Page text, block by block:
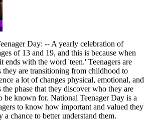
Day: -- A yearly celebration of
of 13 and 19, and this is because when
ends with the word 'teen.' Teenagers are
they are transitioning from childhood to
a lot of changes physical, emotional, and
phase that they discover who they are
be known for. National Teenager Day is a
to know how important and valued they
a chance to better understand them.